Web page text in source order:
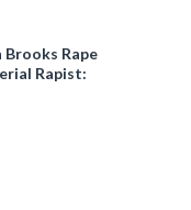
Rape
Rapist: